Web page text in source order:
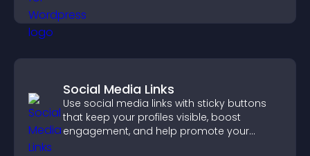
Social Media Links
Use social media links with sticky buttons
that keep your profiles visible, boost
engagement, and help promote your